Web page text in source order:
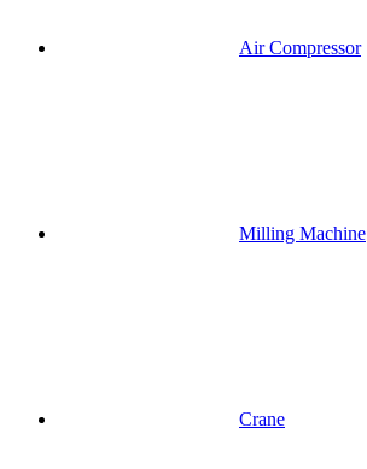
Air Compressor
Milling Machine
Crane